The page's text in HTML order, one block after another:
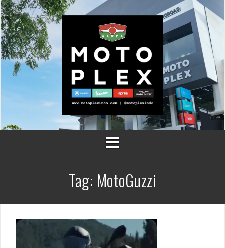
Skip
to
content
Tag: MotoGuzzi